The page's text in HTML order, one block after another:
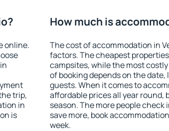
online.
trip,
in
is
How much is
The cost of accommodation in
factors. The cheapest
campsites, while the most
of booking depends on the
guests. When it comes to
affordable prices all year round,
season. The more people check
save more, book
week.